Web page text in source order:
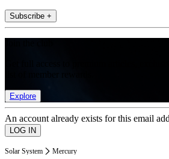
Subscribe +
Explore
An account already exists for this email
Solar System Mercury